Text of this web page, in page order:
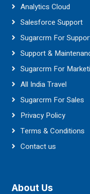
Analytics Cloud
Salesforce Support
Sugarcrm For
Support &
Sugarcrm For
All India Travel
Sugarcrm For Sales
Privacy Policy
Terms & Conditions
Contact us
About Us